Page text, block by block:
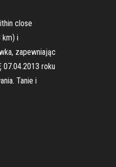
close
km) i
zapewniając
07.04.2013 roku
Tanie i